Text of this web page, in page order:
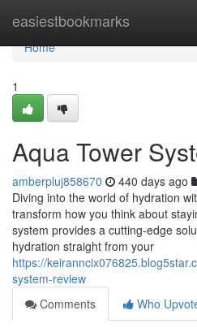
easiestbookmarks
Home
Home
1
Aqua Tower
amberpluj858670 440 days ago
Diving into the world of hydration
transform how you think about
system provides a cutting-edge
hydration straight from your
https://
system-review
Comments
Who